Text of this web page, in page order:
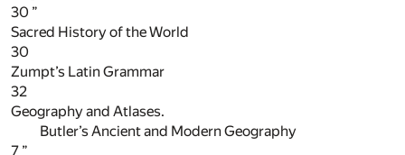
30 ”
Sacred History of the World
30
Zumpt’s Latin Grammar
32
Geography and Atlases.
Butler’s Ancient and Modern Geography
7 ”